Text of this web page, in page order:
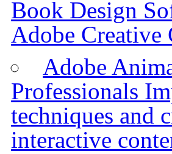
Book Design
Adobe Creative
Adobe
Professionals
techniques and
interactive